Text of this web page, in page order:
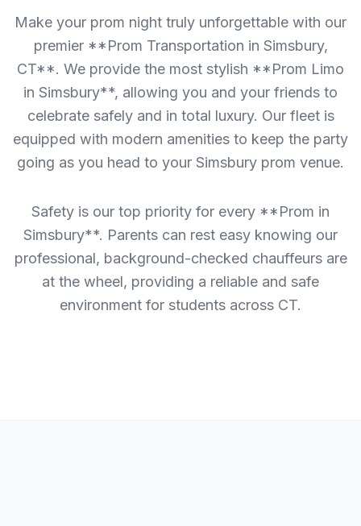
Make your prom night truly unforgettable with our
premier **Prom Transportation in Simsbury,
CT**. We provide the most stylish **Prom Limo
in Simsbury**, allowing you and your friends to
celebrate safely and in total luxury. Our fleet is
equipped with modern amenities to keep the party
going as you head to your Simsbury prom venue.
Safety is our top priority for every **Prom in
Simsbury**. Parents can rest easy knowing our
professional, background-checked chauffeurs are
at the wheel, providing a reliable and safe
environment for students across CT.